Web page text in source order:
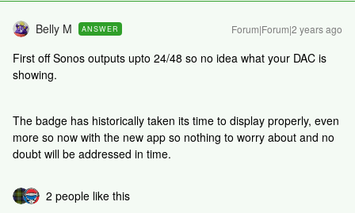
Belly M ANSWER Forum|Forum|2 years ago
First off Sonos outputs upto 24/48 so no idea what your DAC is
showing.
The badge has historically taken its time to display properly, even
more so now with the new app so nothing to worry about and no
doubt will be addressed in time.
2 people like this